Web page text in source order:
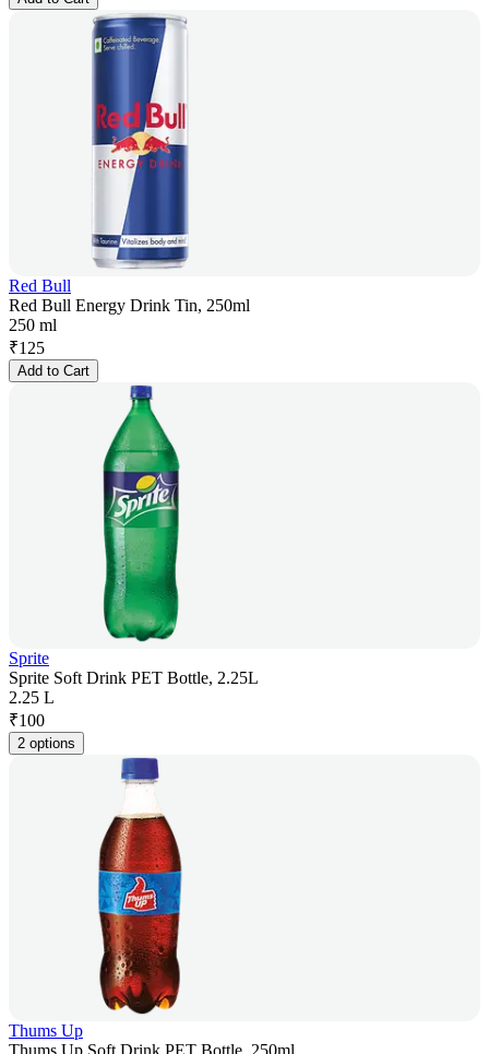
Red Bull
Red Bull Energy Drink Tin, 250ml
250 ml
₹125
Add to Cart
Sprite
Sprite Soft Drink PET Bottle, 2.25L
2.25 L
₹100
2 options
Thums Up
Thums Up Soft Drink PET Bottle, 250ml